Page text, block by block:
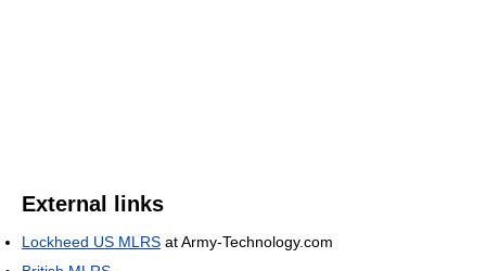
External links
Lockheed US MLRS at Army-Technology.com